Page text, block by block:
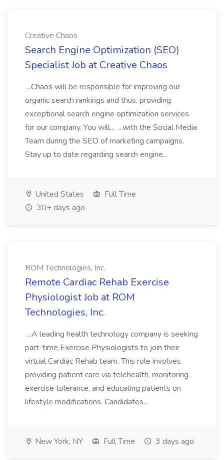
Creative Chaos
Search Engine Optimization (SEO)
Specialist Job at Creative Chaos
...Chaos will be responsible for improving our
organic search rankings and thus, providing
exceptional search engine optimization services
for our company. You will... ...with the Social Media
Team during the SEO of marketing campaigns.
Stay up to date regarding search engine...
United States
Full Time
30+ days ago
ROM Technologies, Inc.
Remote Cardiac Rehab Exercise
Physiologist Job at ROM
Technologies, Inc.
...A leading health technology company is seeking
part-time Exercise Physiologists to join their
virtual Cardiac Rehab team. This role involves
providing patient care via telehealth, monitoring
exercise tolerance, and educating patients on
lifestyle modifications. Candidates...
New York, NY Full Time 3 days ago